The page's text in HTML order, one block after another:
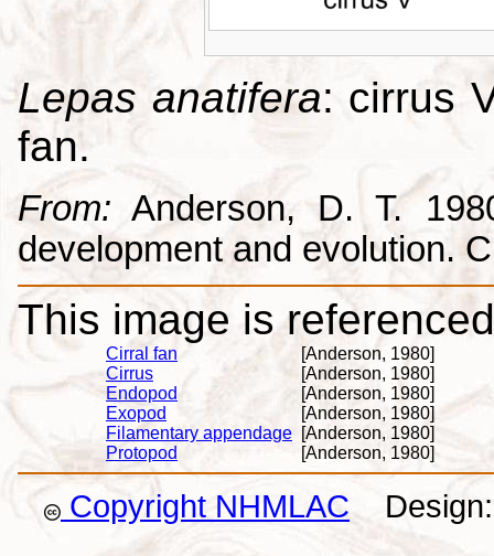
Lepas anatifera: cirrus
fan.
From: Anderson, D. T.
development and evolution.
This image is
Cirral fan
[Anderson, 1980]
Cirrus
[Anderson, 1980]
Endopod
[Anderson, 1980]
Exopod
[Anderson, 1980]
Filamentary appendage [Anderson, 1980]
Protopod
[Anderson, 1980]
Copyright NHMLAC Design: